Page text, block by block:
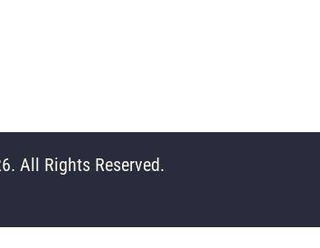
All Rights Reserved.